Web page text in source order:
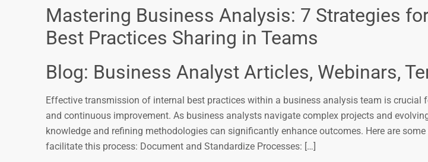
Mastering Business Analysis: 7 Strategies
Best Practices Sharing in Teams
Blog: Business Analyst Articles, Webinars,
Effective transmission of internal best practices within a business analysis team is crucial
and continuous improvement. As business analysts navigate complex projects and
knowledge and refining methodologies can significantly enhance outcomes. Here are
facilitate this process: Document and Standardize Processes: […]